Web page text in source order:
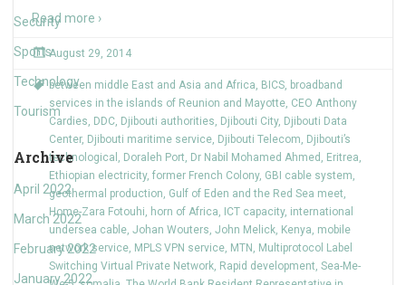
Security
Sports
Technology
Tourism
Archive
April 2022
March 2022
February 2022
January 2022
Read more ›
August 29, 2014
between middle East and Asia and Africa, BICS, broadband
services in the islands of Reunion and Mayotte, CEO Anthony
Cardies, DDC, Djibouti authorities, Djibouti City, Djibouti Data
Center, Djibouti maritime service, Djibouti Telecom, Djibouti’s
technological , Doraleh Port, Dr Nabil Mohamed Ahmed , Eritrea,
Ethiopian electricity, former French Colony, GBI cable system,
geothermal production, Gulf of Eden and the Red Sea meet,
Home-Zara Fotouhi, horn of Africa, ICT capacity, international
undersea cable, Johan Wouters, John Melick, Kenya, mobile
network service, MPLS VPN service, MTN , Multiprotocol Label
Switching Virtual Private Network, Rapid development, Sea-Me-